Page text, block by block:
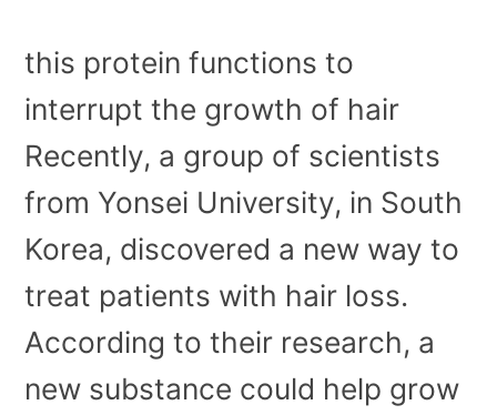
this protein functions to
interrupt the growth of hair
Recently, a group of scientists
from Yonsei University, in South
Korea, discovered a new way to
treat patients with hair loss.
According to their research, a
new substance could help grow